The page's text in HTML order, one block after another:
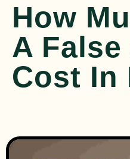
How
A
Cost In